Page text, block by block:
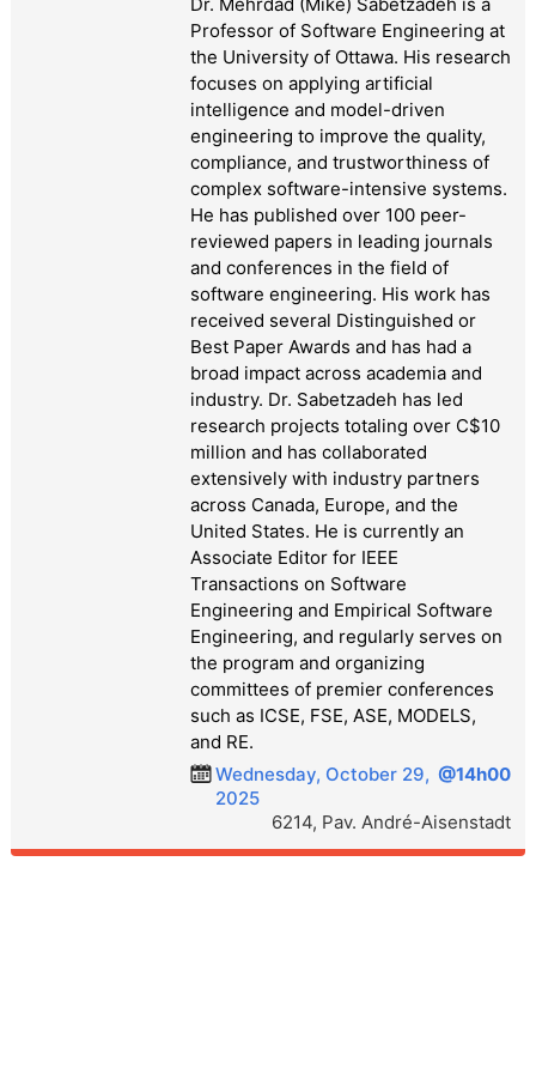
Professor of Software Engineering at
the University of Ottawa. His research
focuses on applying artificial
intelligence and model-driven
engineering to improve the quality,
compliance, and trustworthiness of
complex software-intensive systems.
He has published over 100 peer-
reviewed papers in leading journals
and conferences in the field of
software engineering. His work has
received several Distinguished or
Best Paper Awards and has had a
broad impact across academia and
industry. Dr. Sabetzadeh has led
research projects totaling over C$10
million and has collaborated
extensively with industry partners
across Canada, Europe, and the
United States. He is currently an
Associate Editor for IEEE
Transactions on Software
Engineering and Empirical Software
Engineering, and regularly serves on
the program and organizing
committees of premier conferences
such as ICSE, FSE, ASE, MODELS,
and RE.
Wednesday, October 29,
2025
@14h00
6214, Pav. André-Aisenstadt